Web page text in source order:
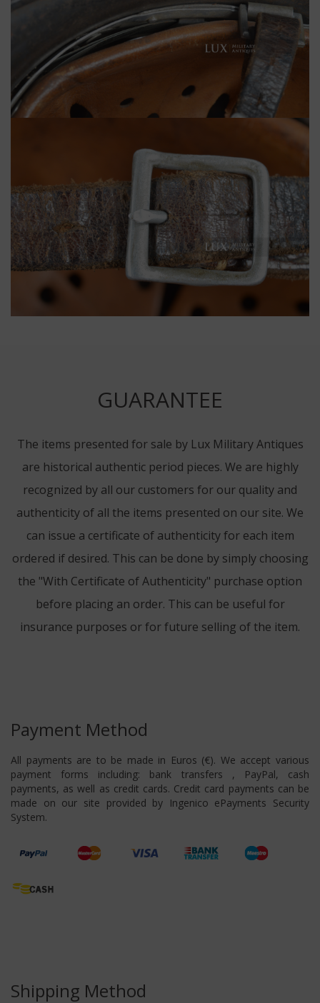
GUARANTEE
The items presented for sale by Lux Military Antiques
are historical authentic period pieces. We are highly
recognized by all our customers for our quality and
authenticity of all the items presented on our site. We
can issue a certificate of authenticity for each item
ordered if desired. This can be done by simply choosing
the "With Certificate of Authenticity" purchase option
before placing an order. This can be useful for
insurance purposes or for future selling of the item.
Payment Method
All payments are to be made in Euros (€). We accept various
payment forms including: bank transfers , PayPal, cash
payments, as well as credit cards. Credit card payments can be
made on our site provided by Ingenico ePayments Security
System.
Shipping Method